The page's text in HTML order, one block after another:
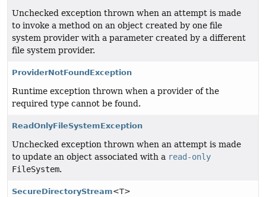
Unchecked exception thrown when an attempt is made
to invoke a method on an object created by one file
system provider with a parameter created by a different
file system provider.
ProviderNotFoundException
Runtime exception thrown when a provider of the
required type cannot be found.
ReadOnlyFileSystemException
Unchecked exception thrown when an attempt is made
to update an object associated with a read-only
FileSystem.
SecureDirectoryStream<T>